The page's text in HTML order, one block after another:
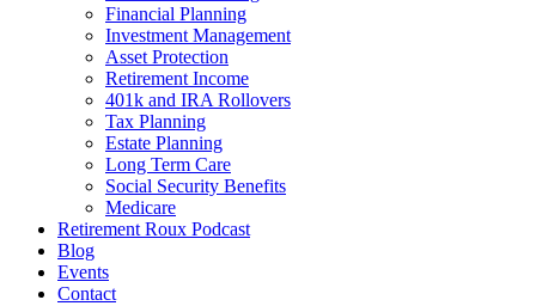
Financial Planning
Investment Management
Asset Protection
Retirement Income
401k and IRA Rollovers
Tax Planning
Estate Planning
Long Term Care
Social Security Benefits
Medicare
Retirement Roux Podcast
Blog
Events
Contact